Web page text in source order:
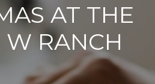
AT THE
W RANCH